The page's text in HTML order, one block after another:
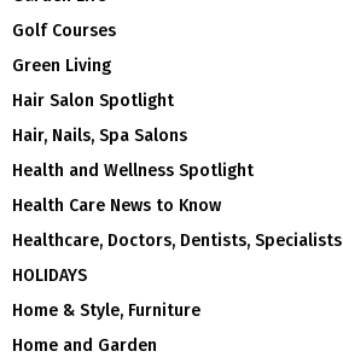
Golf Courses
Green Living
Hair Salon Spotlight
Hair, Nails, Spa Salons
Health and Wellness Spotlight
Health Care News to Know
Healthcare, Doctors, Dentists, Specialists
HOLIDAYS
Home & Style, Furniture
Home and Garden